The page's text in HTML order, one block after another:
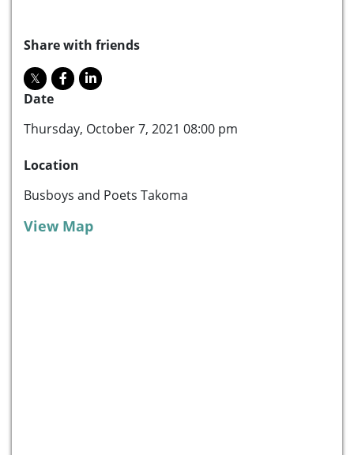
Share with friends
Date
Thursday, October 7, 2021 08:00 pm
Location
Busboys and Poets Takoma
View Map